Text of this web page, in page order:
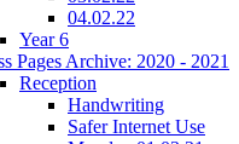
04.02.22
Year 6
Pages Archive: 2020 - 2021
Reception
Handwriting
Safer Internet Use